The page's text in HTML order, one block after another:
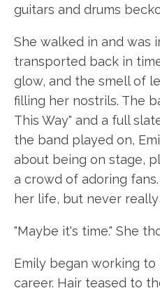
guitars and drums
She walked in and was
transported back in
glow, and the smell of
filling her nostrils. The
This Way" and a full
the band played on,
about being on stage,
a crowd of adoring
her life, but never
"Maybe it's time." She
Emily began working
career. Hair teased to